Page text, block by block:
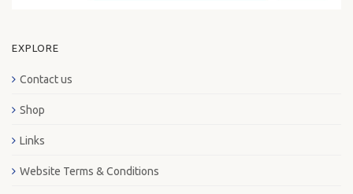
EXPLORE
Contact us
Shop
Links
Website Terms & Conditions